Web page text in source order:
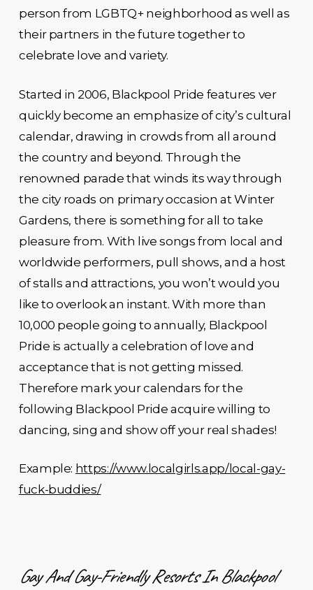
person from LGBTQ+ neighborhood as well as
their partners in the future together to
celebrate love and variety.
Started in 2006, Blackpool Pride features ver
quickly become an emphasize of city’s cultural
calendar, drawing in crowds from all around
the country and beyond. Through the
renowned parade that winds its way through
the city roads on primary occasion at Winter
Gardens, there is something for all to take
pleasure from. With live songs from local and
worldwide performers, pull shows, and a host
of stalls and attractions, you won’t would you
like to overlook an instant. With more than
10,000 people going to annually, Blackpool
Pride is actually a celebration of love and
acceptance that is not getting missed.
Therefore mark your calendars for the
following Blackpool Pride acquire willing to
dancing, sing and show off your real shades!
Example: https://www.localgirls.app/local-gay-
fuck-buddies/
Gay And Gay-Friendly Resorts In Blackpool